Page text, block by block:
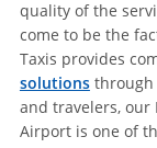
quality of the
come to be the
Taxis provides
solutionsthrough
and travelers, our
Airport is one of